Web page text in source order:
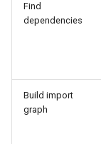
Frozenset
Integer
Sorted
All
Find
dependencies
Build import
graph